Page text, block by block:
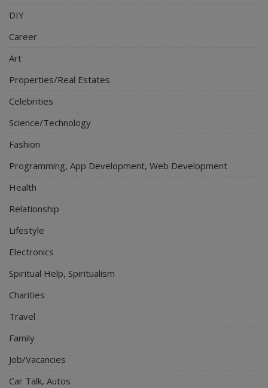
DIY
Career
Art
Properties/Real Estates
Celebrities
Science/Technology
Fashion
Programming, App Development, Web Development
Health
Relationship
Lifestyle
Electronics
Spiritual Help, Spiritualism
Charities
Travel
Family
Job/Vacancies
Car Talk, Autos